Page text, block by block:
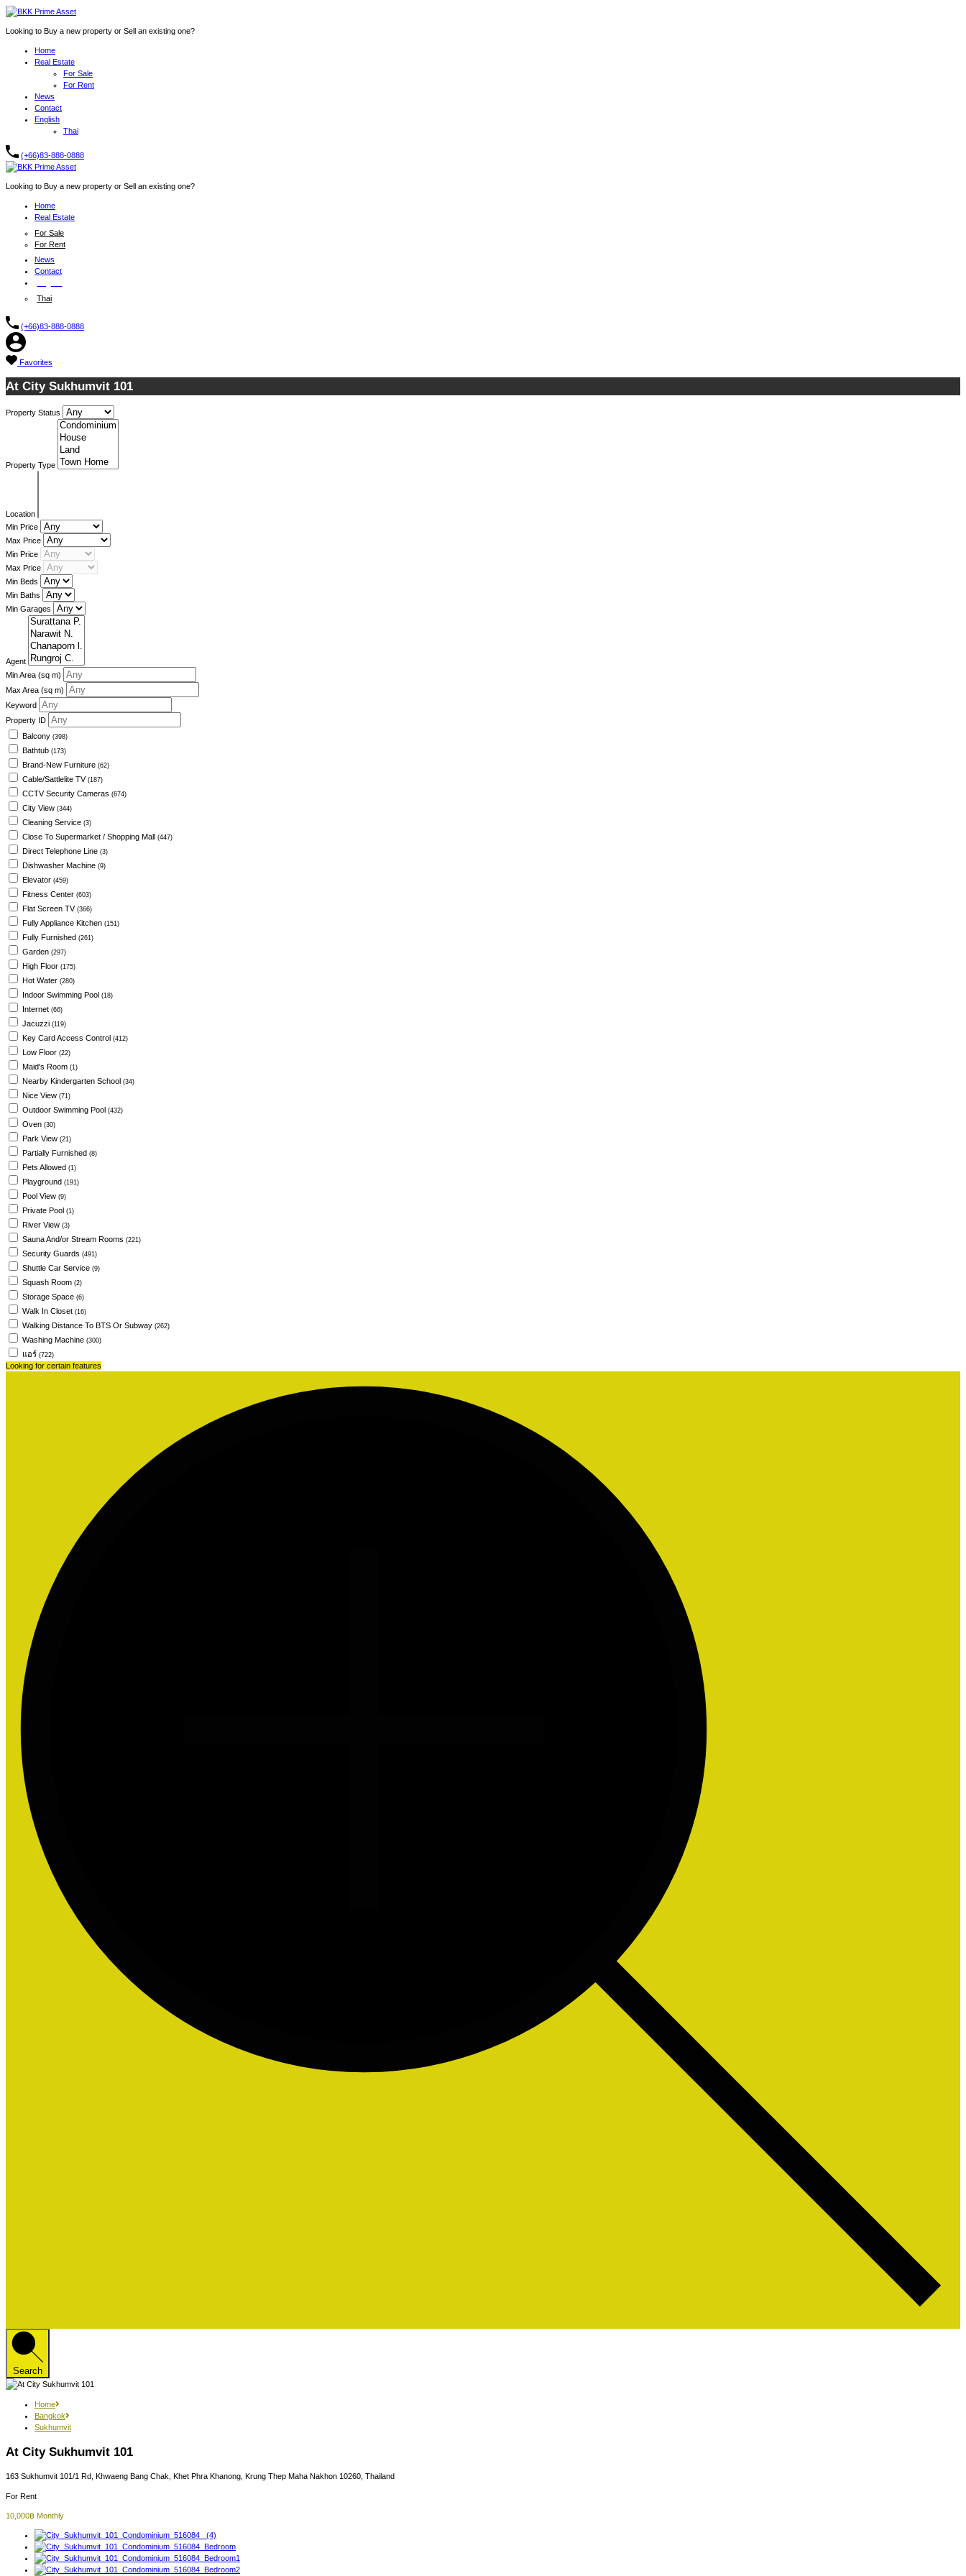
Looking to Buy a new property or Sell an existing one?
Home
Real Estate
For Sale
For Rent
News
Contact
English
Thai
(+66)83-888-0888
Looking to Buy a new property or Sell an existing one?
Home
Real Estate
For Sale
For Rent
News
Contact
Thai
(+66)83-888-0888
Favorites
At City Sukhumvit 101
Property Status
Property Type
Location
Min Price
Max Price
Min Price
Max Price
Min Beds
Min Baths
Min Garages
Agent
Min Area (sq m)
Max Area (sq m)
Keyword
Property ID
Balcony (398)
Bathtub (173)
Brand-New Furniture (62)
Cable/Sattlelite TV (187)
CCTV Security Cameras (674)
City View (344)
Cleaning Service (3)
Close To Supermarket / Shopping Mall (447)
Direct Telephone Line (3)
Dishwasher Machine (9)
Elevator (459)
Fitness Center (603)
Flat Screen TV (366)
Fully Appliance Kitchen (151)
Fully Furnished (261)
Garden (297)
High Floor (175)
Hot Water (280)
Indoor Swimming Pool (18)
Internet (66)
Jacuzzi (119)
Key Card Access Control (412)
Low Floor (22)
Maid's Room (1)
Nearby Kindergarten School (34)
Nice View (71)
Outdoor Swimming Pool (432)
Oven (30)
Park View (21)
Partially Furnished (8)
Pets Allowed (1)
Playground (191)
Pool View (9)
Private Pool (1)
River View (3)
Sauna And/or Stream Rooms (221)
Security Guards (491)
Shuttle Car Service (9)
Squash Room (2)
Storage Space (6)
Walk In Closet (16)
Walking Distance To BTS Or Subway (262)
Washing Machine (300)
แอร์ (722)
Looking for certain features
Search
Home
Bangkok
Sukhumvit
At City Sukhumvit 101
163 Sukhumvit 101/1 Rd, Khwaeng Bang Chak, Khet Phra Khanong, Krung Thep Maha Nakhon 10260, Thailand
For Rent
10,000฿ Monthly